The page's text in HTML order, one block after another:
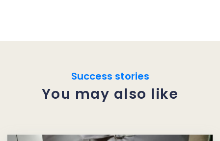
Success stories
You may also like